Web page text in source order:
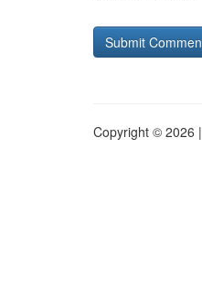
Copyright © 2026 |